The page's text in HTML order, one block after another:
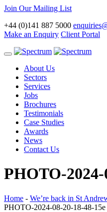
Join Our Mailing List
+44 (0)141 887 5000
Make an Enquiry Client Portal
Toggle
navigationAbout Us
Sectors
Services
Jobs
Brochures
Testimonials
Case Studies
Awards
News
Contact Us
PHOTO-2024-
Home - We’re back in St
PHOTO-2024-08-20-18-48-15e